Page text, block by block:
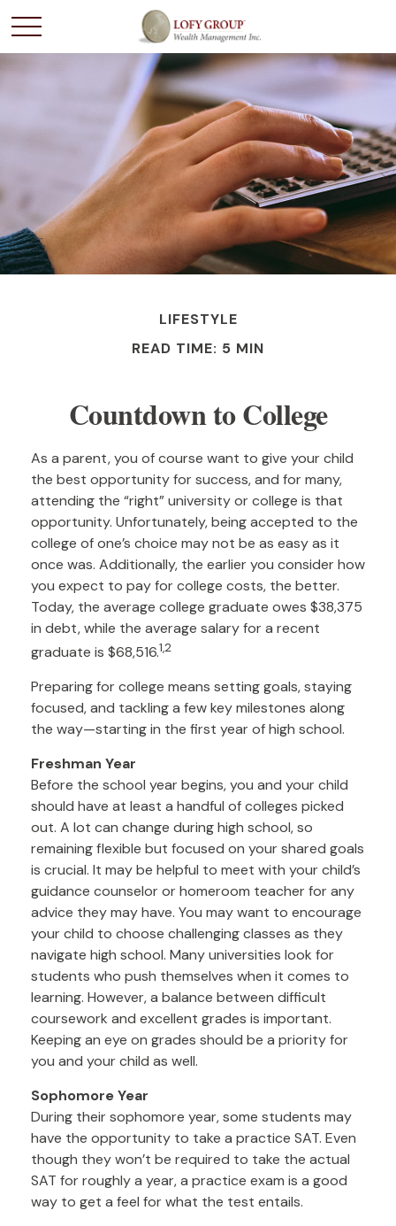
LIFESTYLE
READ TIME: 5 MIN
Countdown to College
As a parent, you of course want to give your child
the best opportunity for success, and for many,
attending the “right” university or college is that
opportunity. Unfortunately, being accepted to the
college of one’s choice may not be as easy as it
once was. Additionally, the earlier you consider how
you expect to pay for college costs, the better.
Today, the average college graduate owes $38,375
in debt, while the average salary for a recent
graduate is $68,516.1,2
Preparing for college means setting goals, staying
focused, and tackling a few key milestones along
the way—starting in the first year of high school.
Freshman Year
Before the school year begins, you and your child
should have at least a handful of colleges picked
out. A lot can change during high school, so
remaining flexible but focused on your shared goals
is crucial. It may be helpful to meet with your child’s
guidance counselor or homeroom teacher for any
advice they may have. You may want to encourage
your child to choose challenging classes as they
navigate high school. Many universities look for
students who push themselves when it comes to
learning. However, a balance between difficult
coursework and excellent grades is important.
Keeping an eye on grades should be a priority for
you and your child as well.
Sophomore Year
During their sophomore year, some students may
have the opportunity to take a practice SAT. Even
though they won’t be required to take the actual
SAT for roughly a year, a practice exam is a good
way to get a feel for what the test entails.